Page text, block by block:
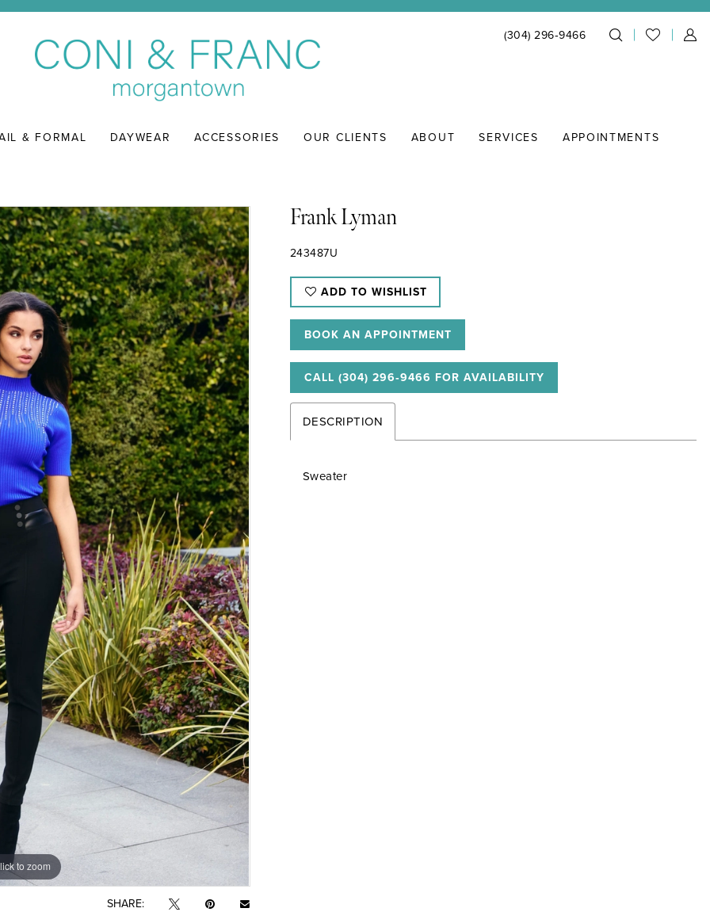
(304) 296‑9466
& FORMAL DAYWEAR ACCESSORIES OUR CLIENTS ABOUT SERVICES APPOINTMENTS
to zoom
SHARE:
Frank Lyman
243487U
ADD TO WISHLIST
BOOK AN APPOINTMENT
CALL (304) 296‑9466 FOR AVAILABILITY
DESCRIPTION
Sweater